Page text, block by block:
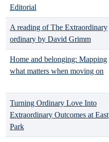
Editorial
A reading of The Extraordinary
ordinary by David Grimm
Home and belonging: Mapping
what matters when moving on
Turning Ordinary Love Into
Extraordinary Outcomes at East
Park